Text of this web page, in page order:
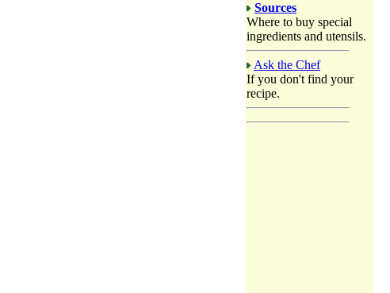
Sources
Where to buy special
ingredients and utensils.
Ask the Chef
If you don't find your
recipe.